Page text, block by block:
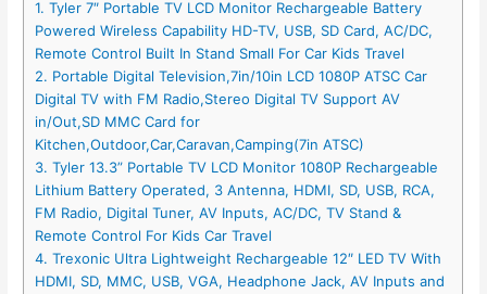
1. Tyler 7″ Portable TV LCD Monitor Rechargeable Battery
Powered Wireless Capability HD-TV, USB, SD Card, AC/DC,
Remote Control Built In Stand Small For Car Kids Travel
2. Portable Digital Television,7in/10in LCD 1080P ATSC Car
Digital TV with FM Radio,Stereo Digital TV Support AV
in/Out,SD MMC Card for
Kitchen,Outdoor,Car,Caravan,Camping(7in ATSC)
3. Tyler 13.3” Portable TV LCD Monitor 1080P Rechargeable
Lithium Battery Operated, 3 Antenna, HDMI, SD, USB, RCA,
FM Radio, Digital Tuner, AV Inputs, AC/DC, TV Stand &
Remote Control For Kids Car Travel
4. Trexonic Ultra Lightweight Rechargeable 12″ LED TV With
HDMI, SD, MMC, USB, VGA, Headphone Jack, AV Inputs and